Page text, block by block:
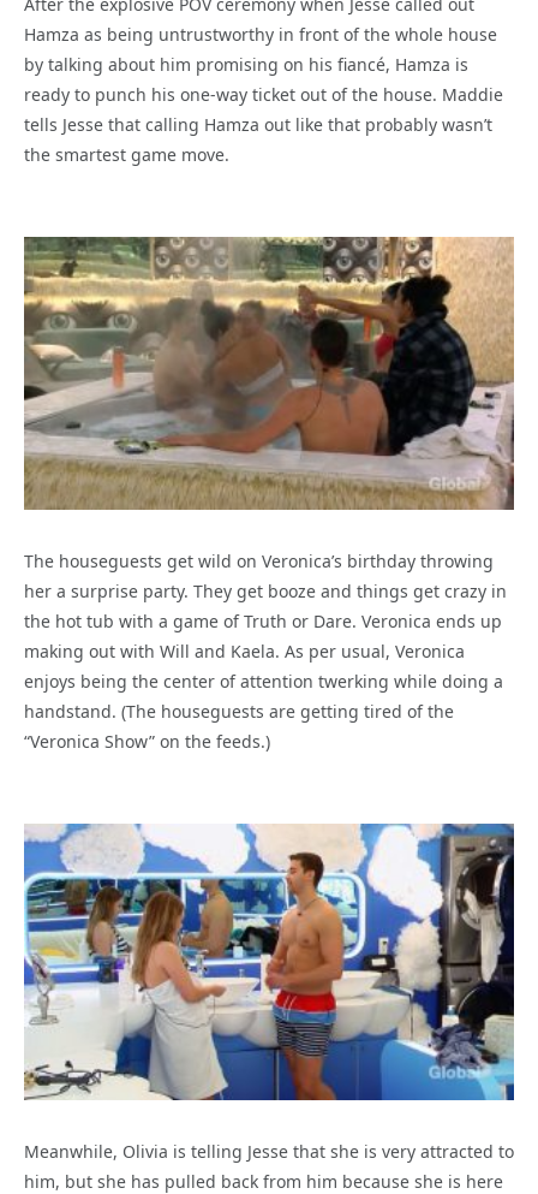
Hamza as being untrustworthy in front of the whole house
by talking about him promising on his fiancé, Hamza is
ready to punch his one-way ticket out of the house. Maddie
tells Jesse that calling Hamza out like that probably wasn’t
the smartest game move.
The houseguests get wild on Veronica’s birthday throwing
her a surprise party. They get booze and things get crazy in
the hot tub with a game of Truth or Dare. Veronica ends up
making out with Will and Kaela. As per usual, Veronica
enjoys being the center of attention twerking while doing a
handstand. (The houseguests are getting tired of the
“Veronica Show” on the feeds.)
Meanwhile, Olivia is telling Jesse that she is very attracted to
him, but she has pulled back from him because she is here